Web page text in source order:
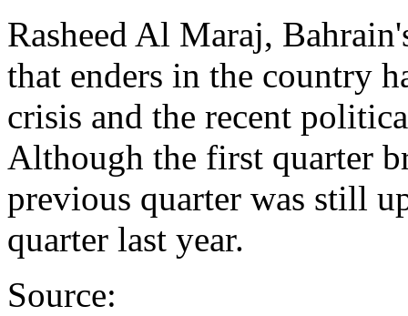
Rasheed Al Maraj,
that enders in the country
crisis and the recent
Although the first quarter
previous quarter was still
quarter last year.
Source: